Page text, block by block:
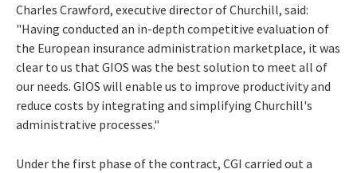
Charles Crawford, executive director of Churchill, said:
"Having conducted an in-depth competitive evaluation of
the European insurance administration marketplace, it was
clear to us that GIOS was the best solution to meet all of
our needs. GIOS will enable us to improve productivity and
reduce costs by integrating and simplifying Churchill's
administrative processes."
Under the first phase of the contract, CGI carried out a